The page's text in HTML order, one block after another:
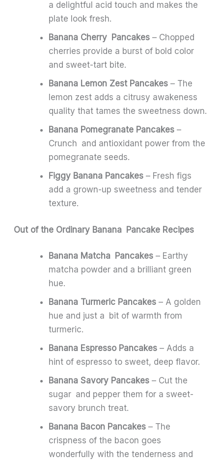
a delightful acid touch and makes the
plate look fresh.
Banana Cherry Pancakes – Chopped
cherries provide a burst of bold color
and sweet-tart bite.
Banana Lemon Zest Pancakes – The
lemon zest adds a citrusy awakeness
quality that tames the sweetness down.
Banana Pomegranate Pancakes –
Crunch and antioxidant power from the
pomegranate seeds.
Figgy Banana Pancakes – Fresh figs
add a grown-up sweetness and tender
texture.
Out of the Ordinary Banana Pancake Recipes
Banana Matcha Pancakes – Earthy
matcha powder and a brilliant green
hue.
Banana Turmeric Pancakes – A golden
hue and just a bit of warmth from
turmeric.
Banana Espresso Pancakes – Adds a
hint of espresso to sweet, deep flavor.
Banana Savory Pancakes – Cut the
sugar and pepper them for a sweet-
savory brunch treat.
Banana Bacon Pancakes – The
crispness of the bacon goes
wonderfully with the tenderness and